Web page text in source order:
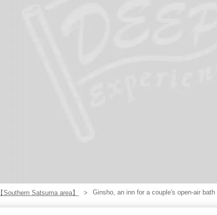
【Southern Satsuma area】 Ginsho, an inn for a couple's open-air bath